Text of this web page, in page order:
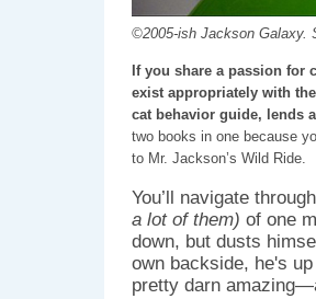
©2005-ish Jackson Galaxy.
If you share a passion for
exist appropriately with
cat behavior guide, lends
two books in one because
to Mr. Jackson’s Wild Ride.
You’ll navigate
a lot of them) of one
down, but dusts
own backside, he's
pretty darn